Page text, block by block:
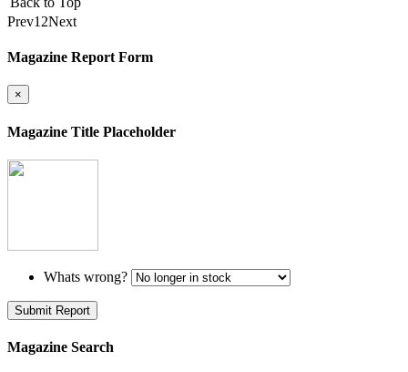
Prev1 2Next
Magazine Report Form
×
Magazine Title Placeholder
Whats wrong?
Submit Report
Magazine Search